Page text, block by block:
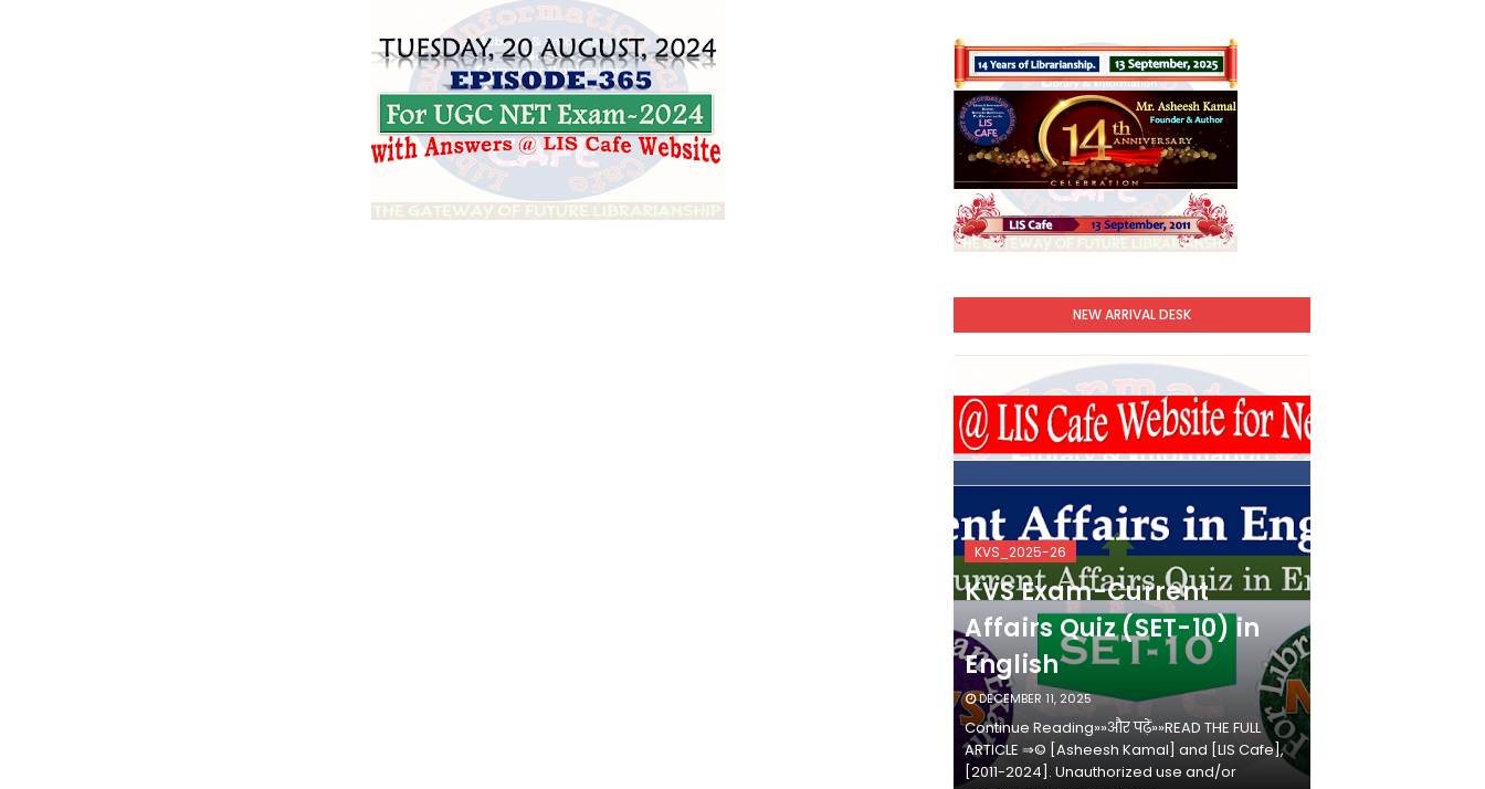
NEW ARRIVAL DESK
KVS_2025-26
KVS Exam-Current
Affairs Quiz (SET-10) in
English
DECEMBER 11, 2025
Continue Reading»»और पढ़ें»»READ THE FULL
ARTICLE ⇒© [Asheesh Kamal] and [LIS Cafe],
[2011-2024]. Unauthorized use and/or